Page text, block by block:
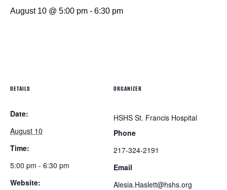
August 10 @ 5:00 pm - 6:30 pm
DETAILS
Date:
August 10
Time:
5:00 pm - 6:30 pm
Website:
ORGANIZER
HSHS St. Francis Hospital
Phone
217-324-2191
Email
Alesia.Haslett@hshs.org